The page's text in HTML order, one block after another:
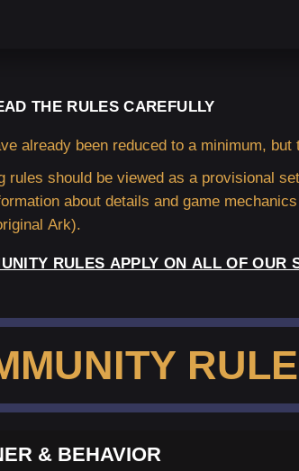
THE RULES CAREFULLY
already been reduced to a minimum,
rules should be viewed as a provisional
about details and game
Ark).
RULES APPLY ON ALL OF OUR
& BEHAVIOR